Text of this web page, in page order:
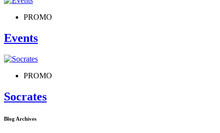
PROMO
Events
PROMO
Socrates
Blog Archives